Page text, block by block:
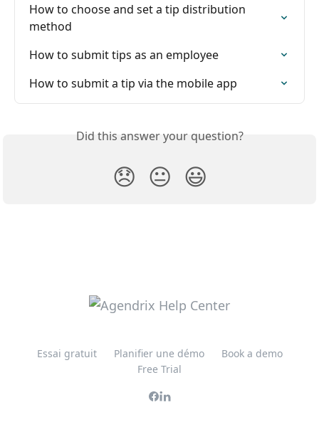
How to choose and set a tip distribution
method
How to submit tips as an employee
How to submit a tip via the mobile app
Did this answer your question?
😞 😐 😃
Essai gratuit Planifier une démo
Book a demo
Free Trial